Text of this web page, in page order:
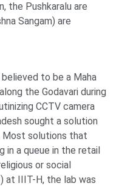
the Pushkaralu are
Sangam) are
believed to be a Maha
the Godavari during
CCTV camera
sought a solution
Most solutions that
in a queue in the retail
or social
at IIIT-H, the lab was